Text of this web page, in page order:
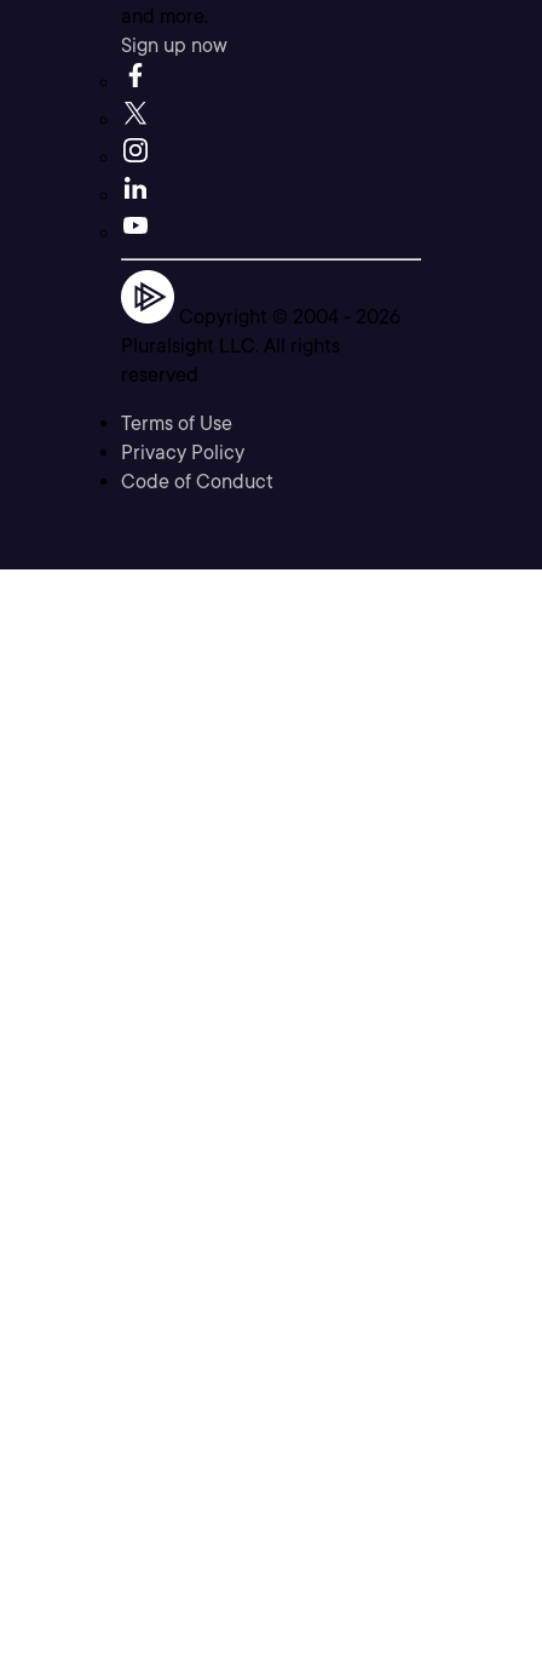
and more.
Sign up now
Copyright © 2004 - 2026
Pluralsight LLC. All rights
reserved
Terms of Use
Privacy Policy
Code of Conduct